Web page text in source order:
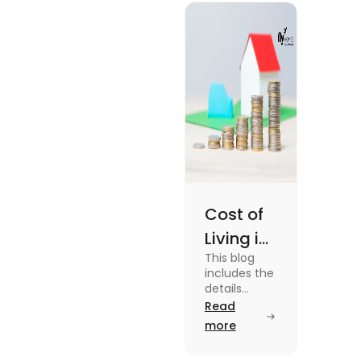
Cost of
Living in
UK vs
USA for
Students
(2025)
This blog
includes the
details
about the
cost of living
in the Uk vs
Read
more